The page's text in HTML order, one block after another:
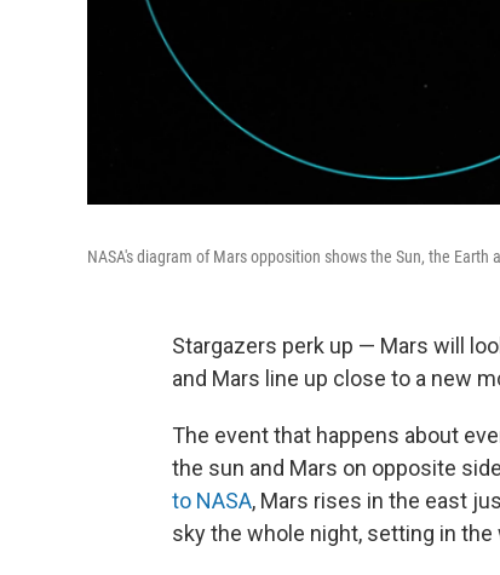
NASA's diagram of Mars opposition shows the Sun, the Earth
Stargazers perk up — Mars will
and Mars line up close to a new
The event that happens about
the sun and Mars on opposite
to NASA, Mars rises in the east
sky the whole night, setting in